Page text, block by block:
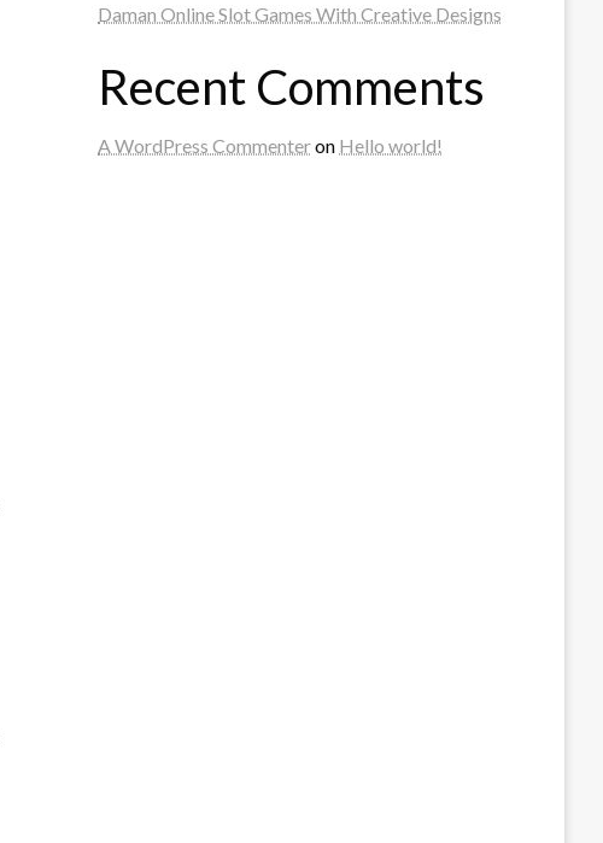
Daman Online Slot Games With Creative Designs
Recent Comments
A WordPress Commenteron Hello world!